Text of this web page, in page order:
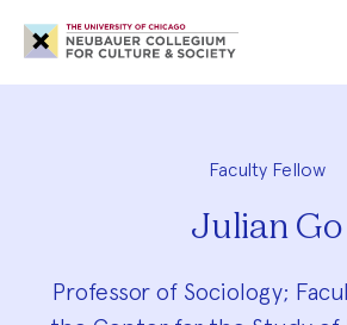
Neubauer
Collegium
for
Society
Faculty Fellow
Julian Go
Professor of Sociology;